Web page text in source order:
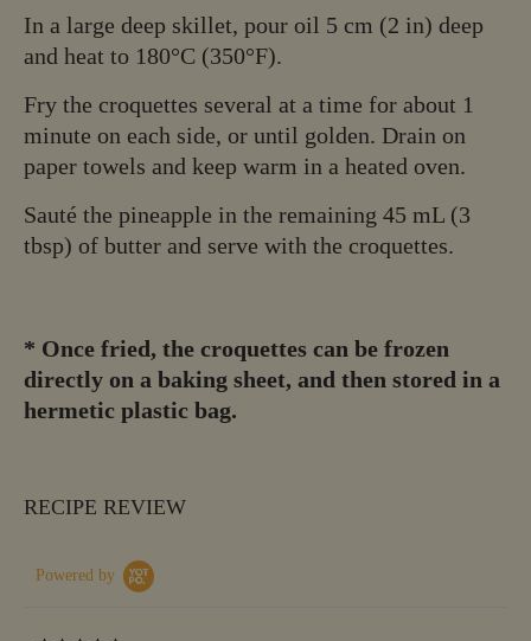
In a large deep skillet, pour oil 5 cm (2 in) deep
and heat to 180°C (350°F).
Fry the croquettes several at a time for about 1
minute on each side, or until golden. Drain on
paper towels and keep warm in a heated oven.
Sauté the pineapple in the remaining 45 mL (3
tbsp) of butter and serve with the croquettes.
* Once fried, the croquettes can be frozen
directly on a baking sheet, and then stored in a
hermetic plastic bag.
RECIPE REVIEW
Powered by